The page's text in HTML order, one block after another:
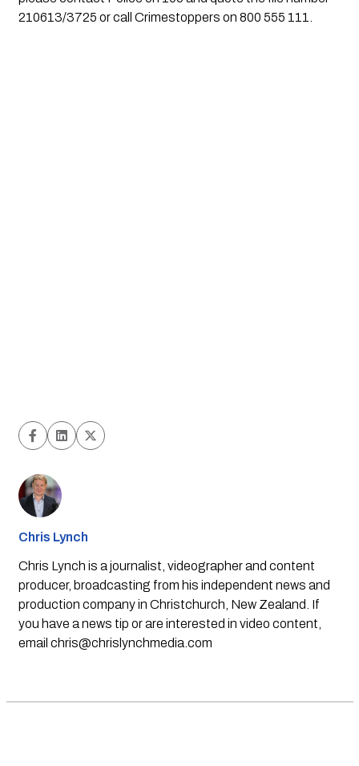
210613/3725 or call Crimestoppers on 800 555 111.
Chris Lynch
Chris Lynch is a journalist, videographer and content
producer, broadcasting from his independent news and
production company in Christchurch, New Zealand. If
you have a news tip or are interested in video content,
email chris@chrislynchmedia.com